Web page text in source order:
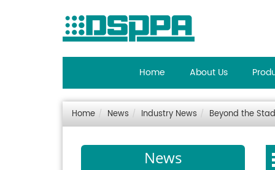
Home About Us
Home News Industry News Beyond the
News